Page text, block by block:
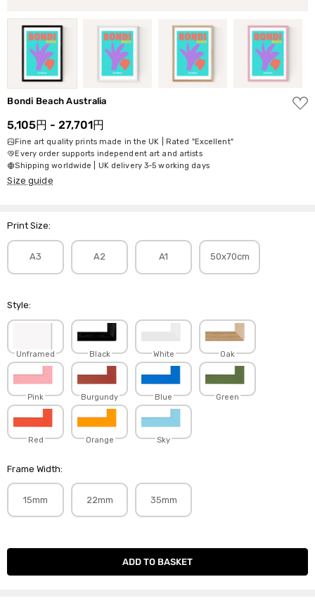
Bondi Beach Australia
ADD
TO
5,105円 - 27,701円
Fine art quality prints made in the UK | Rated "Excellent"
Every order supports independent art and artists
Shipping worldwide | UK delivery 3-5 working days
Size guide
Print Size:
A3 A2 A1 50x70cm
Style:
Unframed Black White Oak
Pink Burgundy Blue Green
Red Orange Sky
Frame Width:
15mm 22mm 35mm
Current